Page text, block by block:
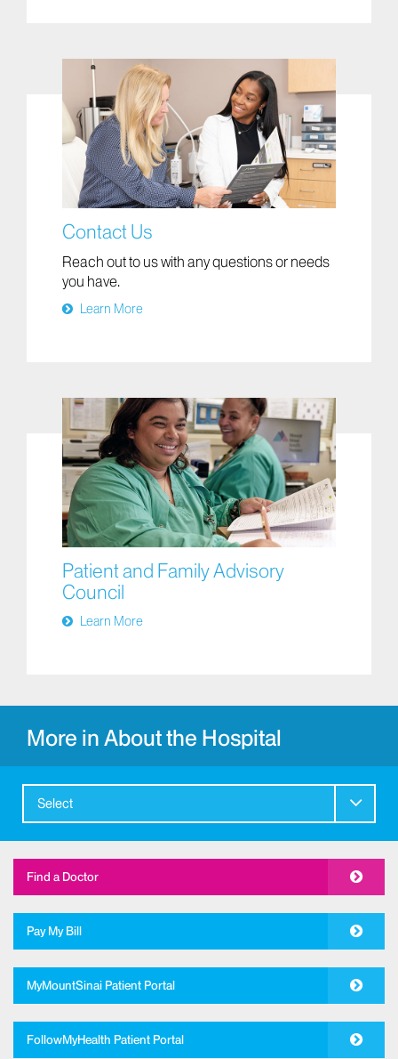
Contact Us
Reach out to us with any questions or needs
you have.
Learn More
Patient and Family Advisory
Council
Learn More
More in About the Hospital
Select
Find a Doctor
Pay My Bill
MyMountSinai Patient Portal
FollowMyHealth Patient Portal